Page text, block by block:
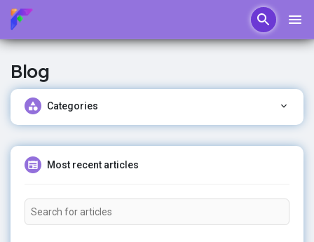
Blog
Categories
Most recent articles